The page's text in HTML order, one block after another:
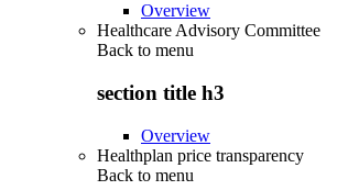
Overview
Healthcare Advisory Committee
Back to menu
section title h3
Overview
Healthplan price transparency
Back to menu